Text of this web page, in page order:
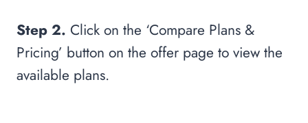
Step 2. Click on the ‘Compare Plans &
Pricing’ button on the offer page to view the
available plans.